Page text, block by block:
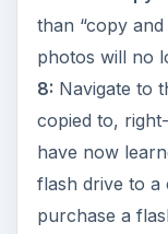
than “copy
photos will no
8: Navigate to
copied to,
have now
flash drive to a
purchase a